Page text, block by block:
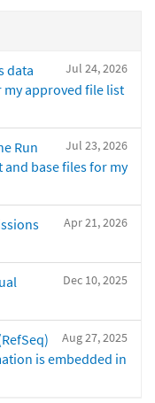
Jul 24, 2026
data
approved file list
Jul 23, 2026
Run
base files for my
Apr 21, 2026
Dec 10, 2025
Aug 27, 2025
is embedded in